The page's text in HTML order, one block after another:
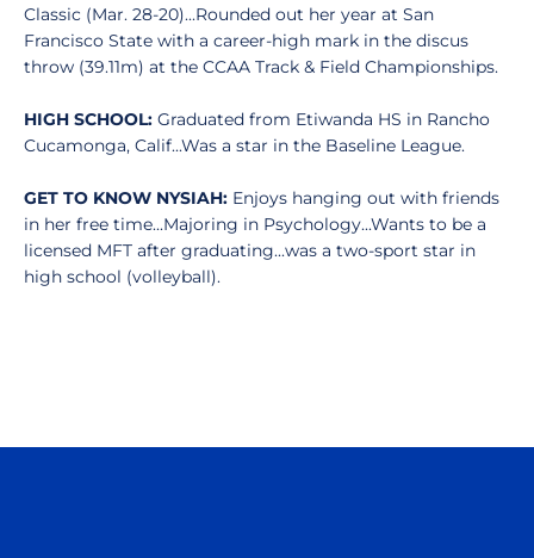
Classic (Mar. 28-20)...Rounded out her year at San
Francisco State with a career-high mark in the discus
throw (39.11m) at the CCAA Track & Field Championships.
HIGH SCHOOL: Graduated from Etiwanda HS in Rancho
Cucamonga, Calif...Was a star in the Baseline League.
GET TO KNOW NYSIAH: Enjoys hanging out with friends
in her free time...Majoring in Psychology...Wants to be a
licensed MFT after graduating...was a two-sport star in
high school (volleyball).